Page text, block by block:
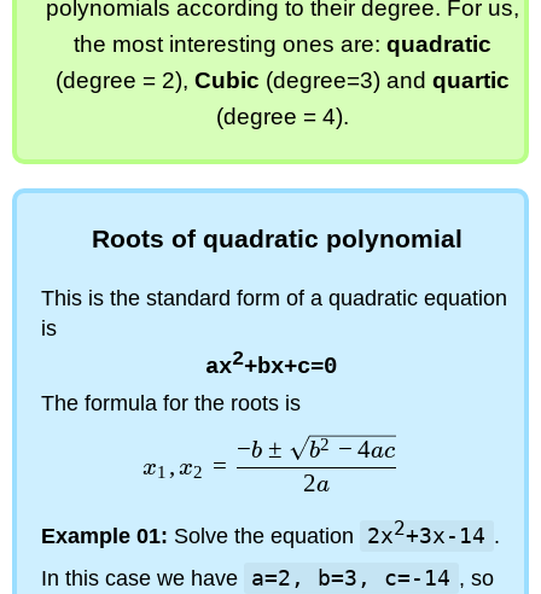
polynomials according to their degree. For us,
the most interesting ones are: quadratic
(degree = 2), Cubic (degree=3) and quartic
(degree = 4).
Roots of quadratic polynomial
This is the standard form of a quadratic equation
is
ax2+bx+c=0
The formula for the roots is
x1 , x2 =
2a
−b ± b2 − 4ac
Example 01: Solve the equation 2x2+3x-14 .
In this case we have a=2, b=3, c=-14 , so